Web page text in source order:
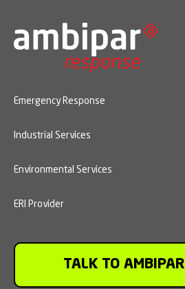
Emergency Response
Industrial Services
Environmental Services
ERI Provider
TALK TO AMBIPAR